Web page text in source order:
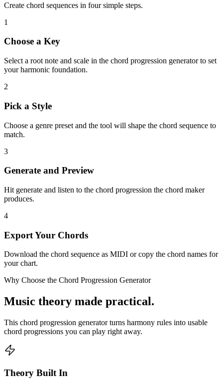
Create chord sequences in four simple steps.
1
Choose a Key
Select a root note and scale in the chord progression generator to set
your harmonic foundation.
2
Pick a Style
Choose a genre preset and the tool will shape the chord sequence to
match.
3
Generate and Preview
Hit generate and listen to the chord progression the chord maker
produces.
4
Export Your Chords
Download the chord sequence as MIDI or copy the chord names for
your chart.
Why Choose the Chord Progression Generator
Music theory made practical.
This chord progression generator turns harmony rules into usable
chord progressions you can play right away.
Theory Built In